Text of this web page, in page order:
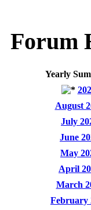
Forum
Yearly
August
July
June
May
April
March
February